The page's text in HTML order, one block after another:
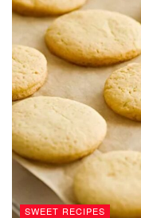
SWEET RECIPES